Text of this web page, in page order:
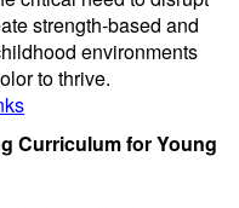
strength-based and
environments
to thrive.
Curriculum for Young